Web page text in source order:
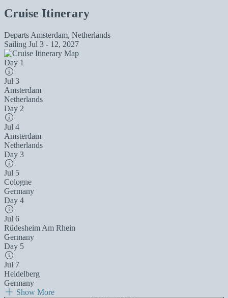
Cruise Itinerary
Departs Amsterdam, Netherlands
Sailing Jul 3 - 12, 2027
Day 1
Jul 3
Amsterdam
Netherlands
Day 2
Jul 4
Amsterdam
Netherlands
Day 3
Jul 5
Cologne
Germany
Day 4
Jul 6
Rüdesheim Am Rhein
Germany
Day 5
Jul 7
Heidelberg
Germany
Show More